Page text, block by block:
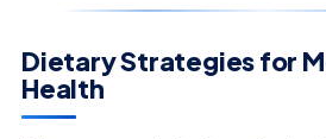
Dietary Strategies for
Health